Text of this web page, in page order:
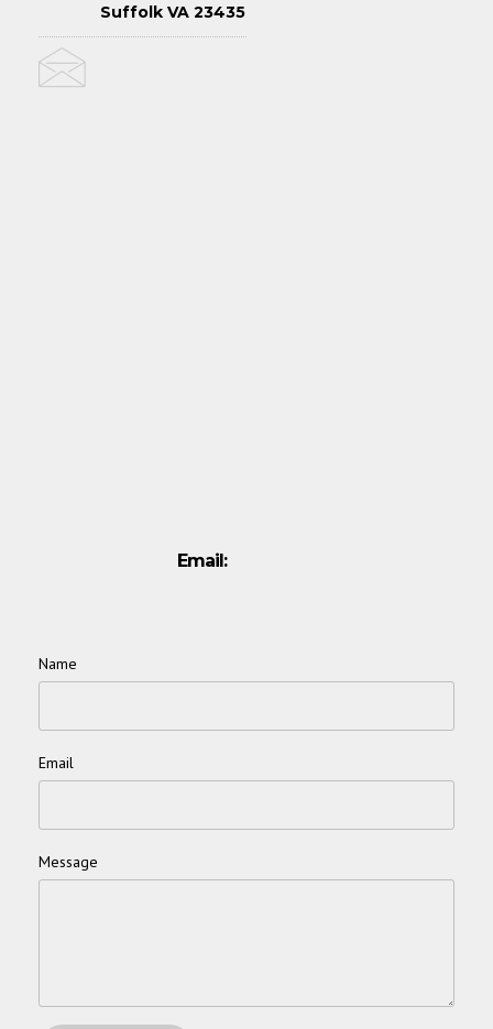
Suffolk VA 23435
Email:
Name
Email
Message